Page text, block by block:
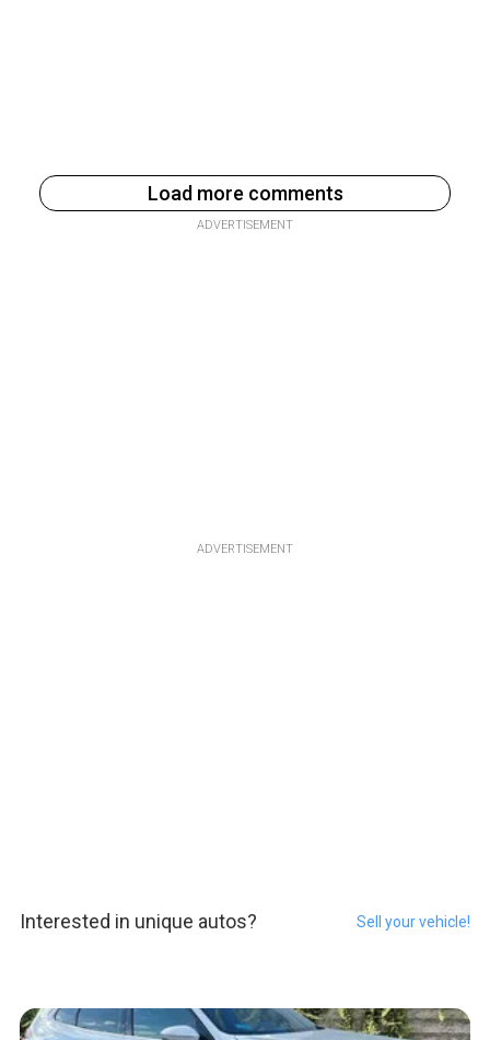
Load more comments
ADVERTISEMENT
ADVERTISEMENT
Interested in unique autos? Sell your vehicle!